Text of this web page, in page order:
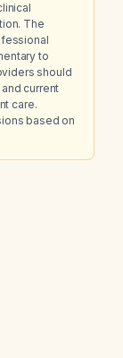
The
to
should
current
care.
based on